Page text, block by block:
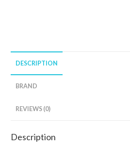
DESCRIPTION
BRAND
REVIEWS (0)
Description